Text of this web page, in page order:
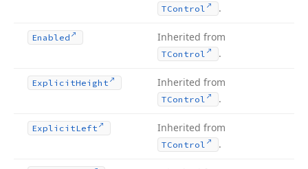
TControl .
Enabled Inherited from
TControl .
ExplicitHeight Inherited from
TControl .
ExplicitLeft Inherited from
TControl .